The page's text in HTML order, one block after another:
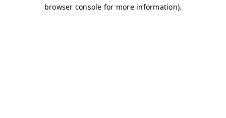
browser console for more information).